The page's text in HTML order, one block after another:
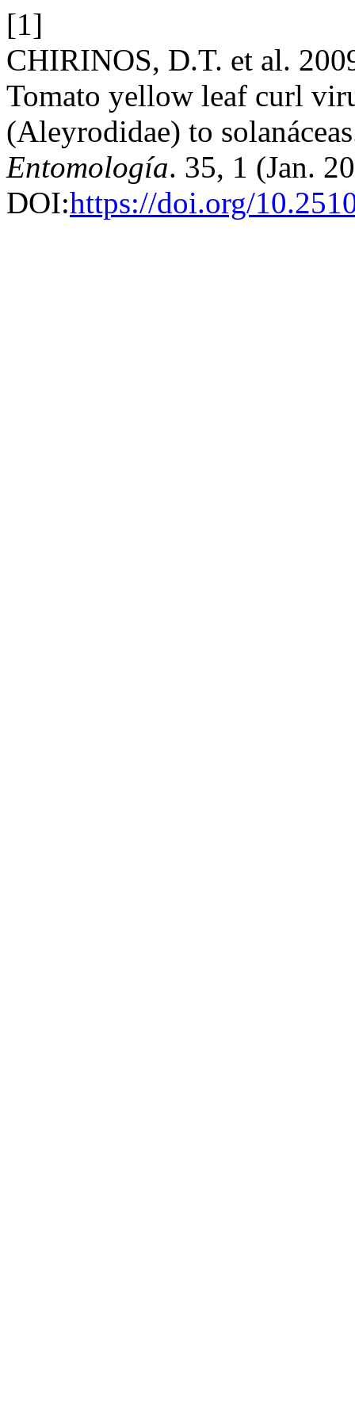
[1]
CHIRINOS, D.T. et al.
Tomato yellow leaf curl
(Aleyrodidae) to
Entomología. 35, 1 (Jan.
DOI:https://doi.org/